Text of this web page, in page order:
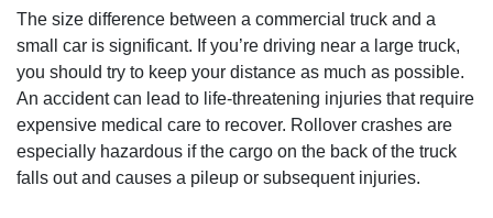
The size difference between a commercial truck and a
small car is significant. If you’re driving near a large truck,
you should try to keep your distance as much as possible.
An accident can lead to life-threatening injuries that require
expensive medical care to recover. Rollover crashes are
especially hazardous if the cargo on the back of the truck
falls out and causes a pileup or subsequent injuries.